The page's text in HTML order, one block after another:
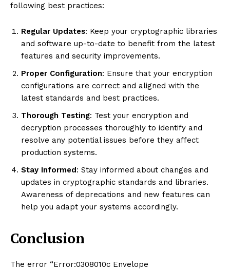
following best practices:
Regular Updates: Keep your cryptographic libraries
and software up-to-date to benefit from the latest
features and security improvements.
Proper Configuration: Ensure that your encryption
configurations are correct and aligned with the
latest standards and best practices.
Thorough Testing: Test your encryption and
decryption processes thoroughly to identify and
resolve any potential issues before they affect
production systems.
Stay Informed: Stay informed about changes and
updates in cryptographic standards and libraries.
Awareness of deprecations and new features can
help you adapt your systems accordingly.
Conclusion
The error “Error:0308010c Envelope